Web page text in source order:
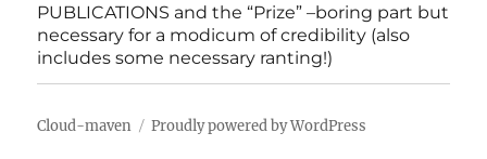
PUBLICATIONS and the “Prize” –boring part but
necessary for a modicum of credibility (also
includes some necessary ranting!)
Cloud-maven Proudly powered by WordPress